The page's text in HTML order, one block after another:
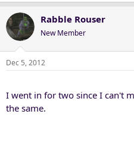
Rabble Rouser
New Member
Dec 5, 2012
I went in for two since I can't
the same.